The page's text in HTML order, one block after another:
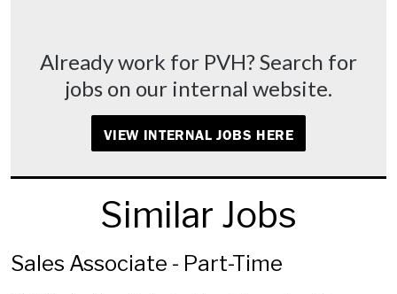
Already work for PVH? Search for
jobs on our internal website.
VIEW INTERNAL JOBS HERE
Similar Jobs
Sales Associate - Part-Time